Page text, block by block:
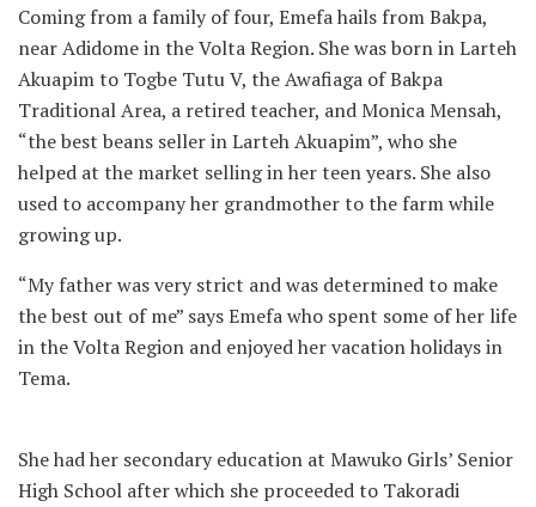
Coming from a family of four, Emefa hails from Bakpa,
near Adidome in the Volta Region. She was born in Larteh
Akuapim to Togbe Tutu V, the Awafiaga of Bakpa
Traditional Area, a retired teacher, and Monica Mensah,
“the best beans seller in Larteh Akuapim”, who she
helped at the market selling in her teen years. She also
used to accompany her grandmother to the farm while
growing up.
“My father was very strict and was determined to make
the best out of me” says Emefa who spent some of her life
in the Volta Region and enjoyed her vacation holidays in
Tema.
She had her secondary education at Mawuko Girls’ Senior
High School after which she proceeded to Takoradi